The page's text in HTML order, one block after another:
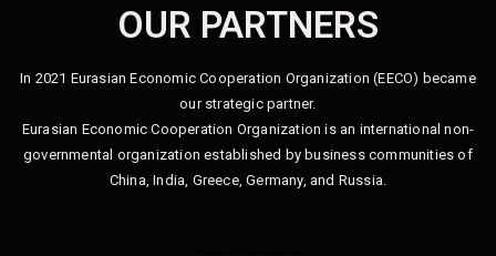
OUR PARTNERS
In 2021 Eurasian Economic Cooperation Organization (EECO) became
our strategic partner.
Eurasian Economic Cooperation Organization is an international non-
governmental organization established by business communities of
China, India, Greece, Germany, and Russia.